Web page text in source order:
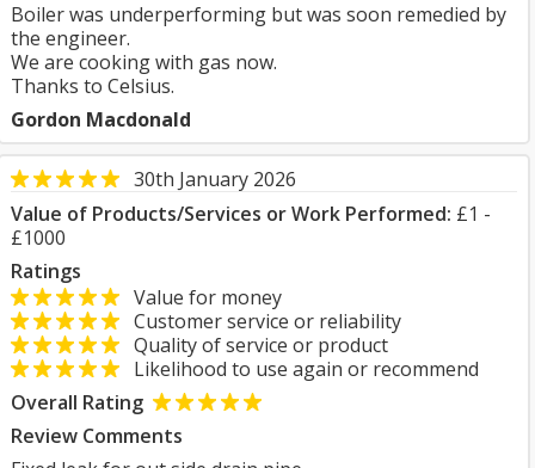
Boiler was underperforming but was soon remedied by
the engineer.
We are cooking with gas now.
Thanks to Celsius.
Gordon Macdonald
30th January 2026
Value of Products/Services or Work Performed: £1 -
£1000
Ratings
Value for money
Customer service or reliability
Quality of service or product
Likelihood to use again or recommend
Overall Rating
Review Comments